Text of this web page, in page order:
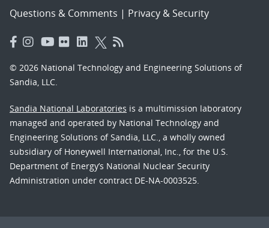
Questions & Comments | Privacy & Security
© 2026 National Technology and Engineering Solutions of
Sandia, LLC.
Sandia National Laboratories is a multimission laboratory
managed and operated by National Technology and
Engineering Solutions of Sandia, LLC., a wholly owned
subsidiary of Honeywell International, Inc., for the U.S.
Department of Energy’s National Nuclear Security
Administration under contract DE-NA-0003525.